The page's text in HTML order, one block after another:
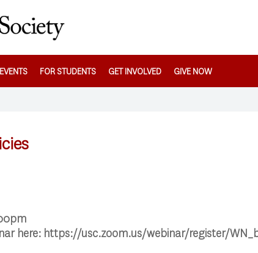
EVENTS FOR STUDENTS GET INVOLVED GIVE NOW
here: https://usc.zoom.us/webinar/register/